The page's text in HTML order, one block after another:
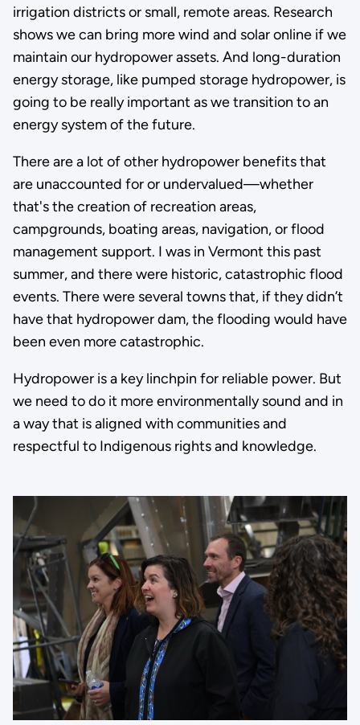
irrigation districts or small, remote areas. Research
shows we can bring more wind and solar online if we
maintain our hydropower assets. And long-duration
energy storage, like pumped storage hydropower, is
going to be really important as we transition to an
energy system of the future.
There are a lot of other hydropower benefits that
are unaccounted for or undervalued—whether
that's the creation of recreation areas,
campgrounds, boating areas, navigation, or flood
management support. I was in Vermont this past
summer, and there were historic, catastrophic flood
events. There were several towns that, if they didn’t
have that hydropower dam, the flooding would have
been even more catastrophic.
Hydropower is a key linchpin for reliable power. But
we need to do it more environmentally sound and in
a way that is aligned with communities and
respectful to Indigenous rights and knowledge.